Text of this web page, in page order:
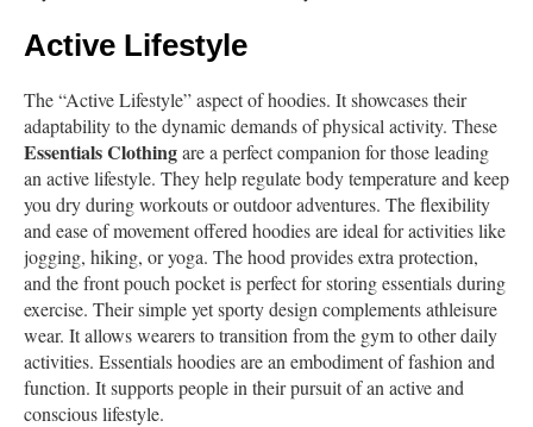
Active Lifestyle
The “Active Lifestyle” aspect of hoodies. It showcases their
adaptability to the dynamic demands of physical activity. These
Essentials Clothingare a perfect companion for those leading
an active lifestyle. They help regulate body temperature and keep
you dry during workouts or outdoor adventures. The flexibility
and ease of movement offered hoodies are ideal for activities like
jogging, hiking, or yoga. The hood provides extra protection,
and the front pouch pocket is perfect for storing essentials during
exercise. Their simple yet sporty design complements athleisure
wear. It allows wearers to transition from the gym to other daily
activities. Essentials hoodies are an embodiment of fashion and
function. It supports people in their pursuit of an active and
conscious lifestyle.